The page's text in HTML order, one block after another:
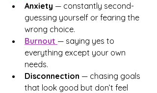
Anxiety — constantly second-
guessing yourself or fearing the
wrong choice.
Burnout — saying yes to
everything except your own
needs.
Disconnection — chasing goals
that look good but don’t feel